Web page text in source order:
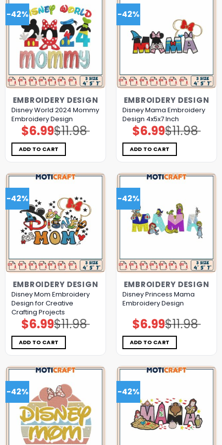
-42%
EMBROIDERY DESIGN
Disney World 2024 Mommy
Embroidery Design
$11.98
Original
price
was:
$11.98.
$6.99Current
price
is:
$6.99.
ADD TO CART
-42%
EMBROIDERY DESIGN
Disney Mama Embroidery
Design 4x5x7 Inch
$11.98
Original
price
was:
$11.98.
$6.99Current
price
is:
$6.99.
ADD TO CART
-42%
EMBROIDERY DESIGN
Disney Mom Embroidery
Design for Creative
Crafting Projects
$11.98
Original
price
was:
$11.98.
$6.99Current
price
is:
$6.99.
ADD TO CART
-42%
EMBROIDERY DESIGN
Disney Princess Mama
Embroidery Design
$11.98
Original
price
was:
$11.98.
$6.99Current
price
is:
$6.99.
ADD TO CART
-42% -42%